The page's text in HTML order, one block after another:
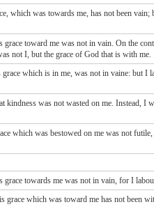
which was towards me, has not been
toward me was not in vain. On the
not I, but the grace of God that is with me.
which is in me, was not in vaine: but
kindness was not wasted on me.
which was bestowed on me was not
towards me was not in vain, for I
grace which was toward me has not been